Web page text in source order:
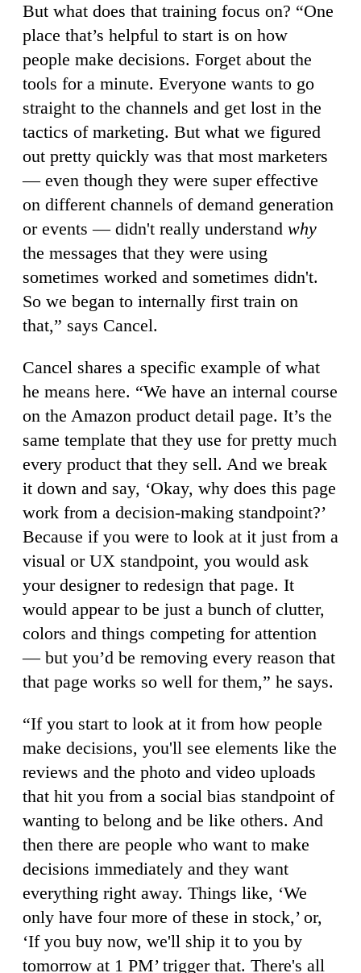
But what does that training focus on? “One
place that’s helpful to start is on how
people make decisions. Forget about the
tools for a minute. Everyone wants to go
straight to the channels and get lost in the
tactics of marketing. But what we figured
out pretty quickly was that most marketers
— even though they were super effective
on different channels of demand generation
or events — didn't really understand why
the messages that they were using
sometimes worked and sometimes didn't.
So we began to internally first train on
that,” says Cancel.
Cancel shares a specific example of what
he means here. “We have an internal course
on the Amazon product detail page. It’s the
same template that they use for pretty much
every product that they sell. And we break
it down and say, ‘Okay, why does this page
work from a decision-making standpoint?’
Because if you were to look at it just from a
visual or UX standpoint, you would ask
your designer to redesign that page. It
would appear to be just a bunch of clutter,
colors and things competing for attention
— but you’d be removing every reason that
that page works so well for them,” he says.
“If you start to look at it from how people
make decisions, you'll see elements like the
reviews and the photo and video uploads
that hit you from a social bias standpoint of
wanting to belong and be like others. And
then there are people who want to make
decisions immediately and they want
everything right away. Things like, ‘We
only have four more of these in stock,’ or,
‘If you buy now, we'll ship it to you by
tomorrow at 1 PM’ trigger that. There's all